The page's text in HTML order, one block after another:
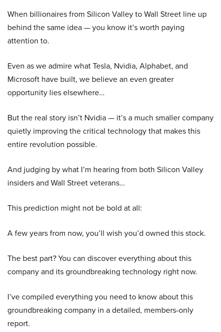
When billionaires from Silicon Valley to Wall Street line up
behind the same idea — you know it’s worth paying
attention to.
Even as we admire what Tesla, Nvidia, Alphabet, and
Microsoft have built, we believe an even greater
opportunity lies elsewhere…
But the real story isn’t Nvidia — it’s a much smaller company
quietly improving the critical technology that makes this
entire revolution possible.
And judging by what I’m hearing from both Silicon Valley
insiders and Wall Street veterans…
This prediction might not be bold at all:
A few years from now, you’ll wish you’d owned this stock.
The best part? You can discover everything about this
company and its groundbreaking technology right now.
I’ve compiled everything you need to know about this
groundbreaking company in a detailed, members-only
report.